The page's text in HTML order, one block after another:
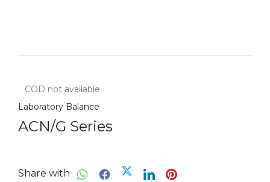
COD not available
Laboratory Balance
ACN/G Series
Share with